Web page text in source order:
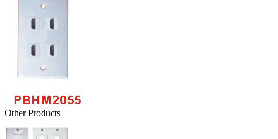
Other Products